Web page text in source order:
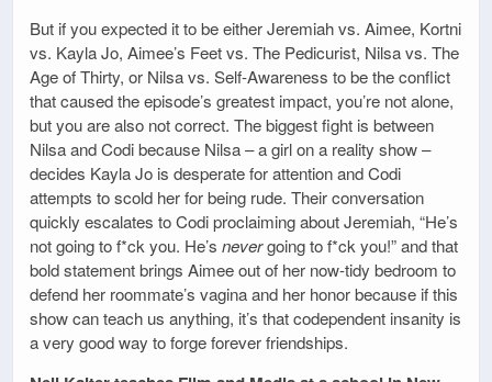
But if you expected it to be either Jeremiah vs. Aimee, Kortni
vs. Kayla Jo, Aimee’s Feet vs. The Pedicurist, Nilsa vs. The
Age of Thirty, or Nilsa vs. Self-Awareness to be the conflict
that caused the episode’s greatest impact, you’re not alone,
but you are also not correct. The biggest fight is between
Nilsa and Codi because Nilsa – a girl on a reality show –
decides Kayla Jo is desperate for attention and Codi
attempts to scold her for being rude. Their conversation
quickly escalates to Codi proclaiming about Jeremiah, “He’s
not going to f*ck you. He’s nevergoing to f*ck you!” and that
bold statement brings Aimee out of her now-tidy bedroom to
defend her roommate’s vagina and her honor because if this
show can teach us anything, it’s that codependent insanity is
a very good way to forge forever friendships.